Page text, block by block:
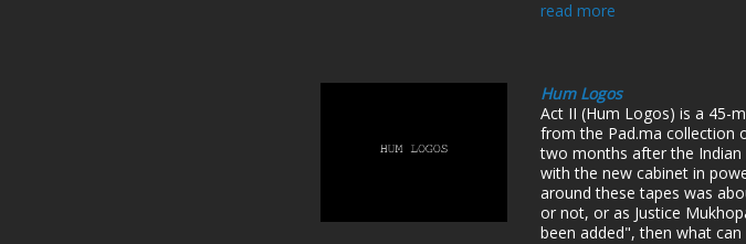
read more
Hum Logos
Act II (Hum Logos) is a 45-
from the Pad.ma collection
two months after the Indian
with the new cabinet in
around these tapes was
or not, or as Justice
been added", then what